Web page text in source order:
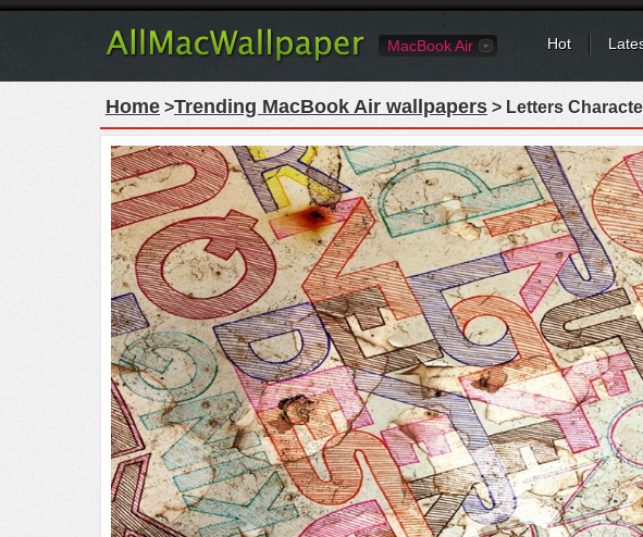
MacBook Air Hot
Home >Trending MacBook Air wallpapers > Letters